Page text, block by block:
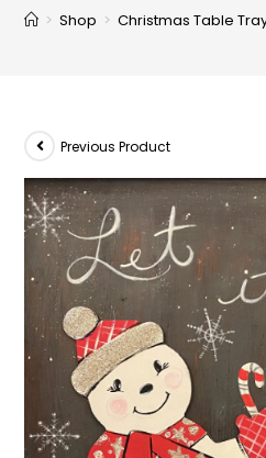
> Shop > Christmas Table
Previous Product